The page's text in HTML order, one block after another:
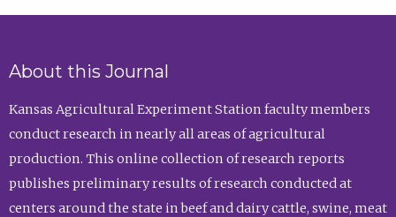
About this Journal
Kansas Agricultural Experiment Station faculty members
conduct research in nearly all areas of agricultural
production. This online collection of research reports
publishes preliminary results of research conducted at
centers around the state in beef and dairy cattle, swine, meat